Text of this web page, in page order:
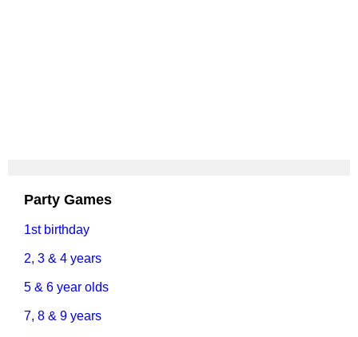
Party Games
1st birthday
2, 3 & 4 years
5 & 6 year olds
7, 8 & 9 years